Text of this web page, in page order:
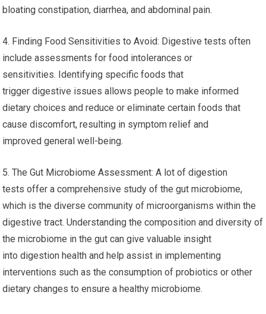
bloating constipation, diarrhea, and abdominal pain.
4. Finding Food Sensitivities to Avoid: Digestive tests often
include assessments for food intolerances or
sensitivities. Identifying specific foods that
trigger digestive issues allows people to make informed
dietary choices and reduce or eliminate certain foods that
cause discomfort, resulting in symptom relief and
improved general well-being.
5. The Gut Microbiome Assessment: A lot of digestion
tests offer a comprehensive study of the gut microbiome,
which is the diverse community of microorganisms within the
digestive tract. Understanding the composition and diversity of
the microbiome in the gut can give valuable insight
into digestion health and help assist in implementing
interventions such as the consumption of probiotics or other
dietary changes to ensure a healthy microbiome.